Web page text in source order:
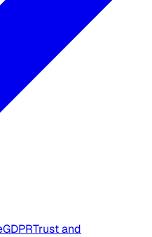
GDPRTrust and